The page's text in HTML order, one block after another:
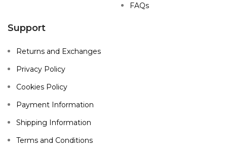
FAQs
Support
Returns and Exchanges
Privacy Policy
Cookies Policy
Payment Information
Shipping Information
Terms and Conditions